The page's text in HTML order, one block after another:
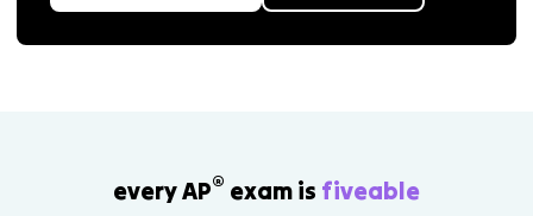
every AP® exam is fiveable